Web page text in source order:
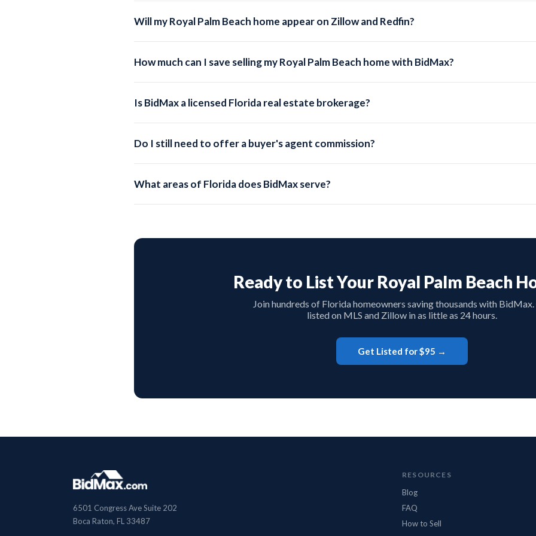
Will my Royal Palm Beach home appear on Zillow and Redfin?
How much can I save selling my Royal Palm Beach home with BidMax?
Is BidMax a licensed Florida real estate brokerage?
Do I still need to offer a buyer's agent commission?
What areas of Florida does BidMax serve?
Ready to List Your Royal Palm Beach
Join hundreds of Florida homeowners saving thousands with
listed on MLS and Zillow in as little as 24 hours.
Get Listed for $95 →
6501 Congress Ave Suite 202
Boca Raton, FL 33487
RESOURCES
Blog
FAQ
How to Sell